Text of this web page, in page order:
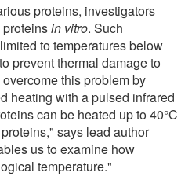
proteins, investigators
in vitro. Such
to temperatures below
prevent thermal damage to
this problem by
heating with a pulsed infrared
can be heated up to 40°C
says lead author
us to examine how
temperature."